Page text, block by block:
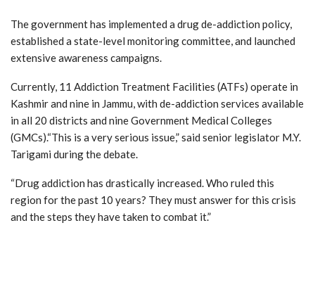
The government has implemented a drug de-addiction policy,
established a state-level monitoring committee, and launched
extensive awareness campaigns.
Currently, 11 Addiction Treatment Facilities (ATFs) operate in
Kashmir and nine in Jammu, with de-addiction services available
in all 20 districts and nine Government Medical Colleges
(GMCs).“This is a very serious issue,” said senior legislator M.Y.
Tarigami during the debate.
“Drug addiction has drastically increased. Who ruled this
region for the past 10 years? They must answer for this crisis
and the steps they have taken to combat it.”